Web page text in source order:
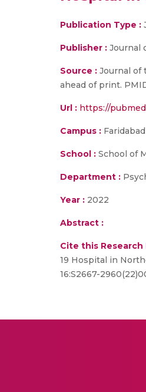
Publication Type :
Publisher : Journal
Source : Journal of
ahead of print.
Url : https://
Campus : Faridabad
School : School of
Department :
Year : 2022
Abstract :
Cite this
19 Hospital in
16:S2667-